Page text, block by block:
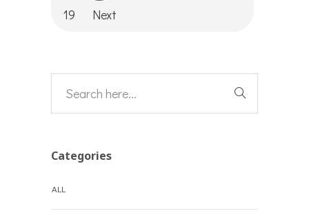
19
Next
Categories
ALL